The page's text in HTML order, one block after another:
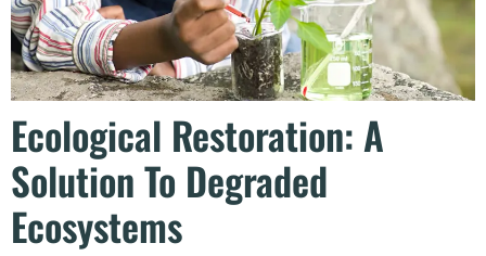
Ecological Restoration: A
Solution To Degraded
Ecosystems